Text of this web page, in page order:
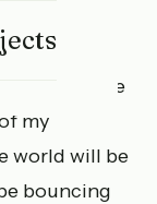
3-4 weeks
expense
my
world will be
bouncing